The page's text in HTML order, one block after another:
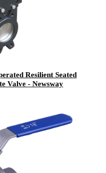
Resilient Seated
Valve - Newsway